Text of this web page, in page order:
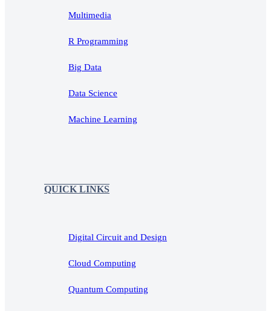
Multimedia
R Programming
Big Data
Data Science
Machine Learning
QUICK LINKS
Digital Circuit and Design
Cloud Computing
Quantum Computing